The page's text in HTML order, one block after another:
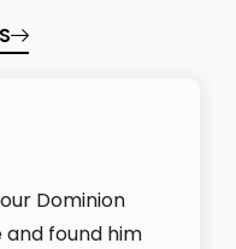
Dominion
and found him